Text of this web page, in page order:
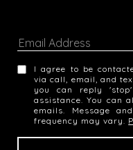
I agree to be
via call, email, and
you can reply
assistance. You can
emails. Message
frequency may vary.